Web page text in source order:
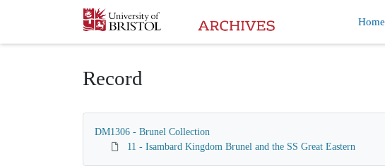
Homepage
Home
Record
DM1306 - Brunel Collection
11 - Isambard Kingdom Brunel and the SS Great Eastern